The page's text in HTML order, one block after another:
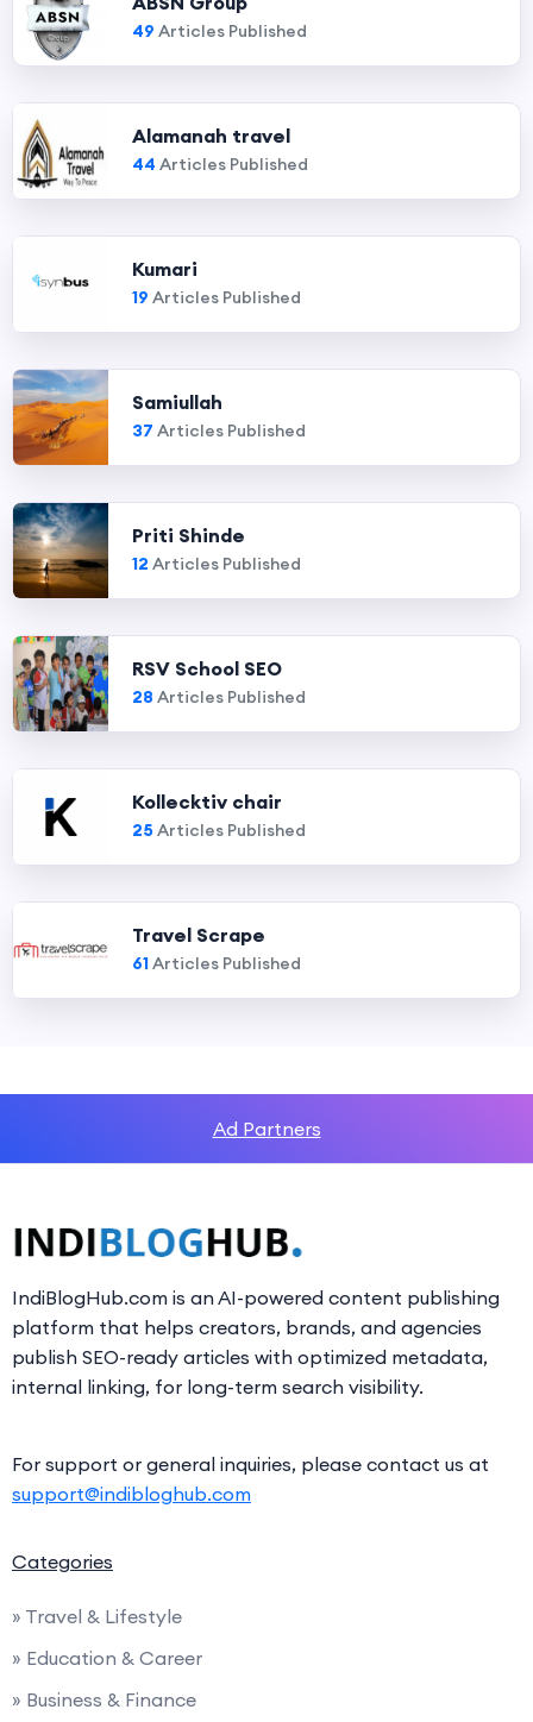
49 Articles Published
Alamanah travel
44 Articles Published
Kumari
19 Articles Published
Samiullah
37 Articles Published
Priti Shinde
12 Articles Published
RSV School SEO
28 Articles Published
Kollecktiv chair
25 Articles Published
Travel Scrape
61Articles Published
Ad Partners
IndiBlogHub.com is an AI-powered content publishing
platform that helps creators, brands, and agencies
publish SEO-ready articles with optimized metadata,
internal linking, for long-term search visibility.
For support or general inquiries, please contact us at
support@indibloghub.com
Categories
» Travel & Lifestyle
» Education & Career
» Business & Finance